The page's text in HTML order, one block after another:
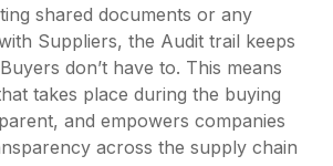
shared documents or any
Suppliers, the Audit trail keeps
don’t have to. This means
takes place during the buying
and empowers companies
across the supply chain